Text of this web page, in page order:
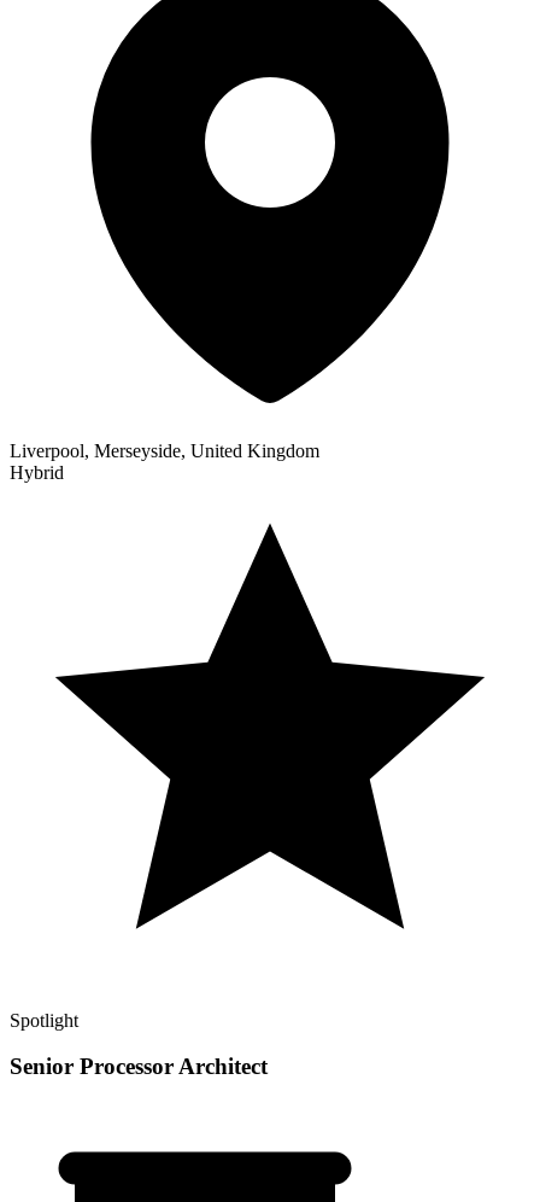
Liverpool, Merseyside, United Kingdom
Hybrid
Spotlight
Senior Processor Architect